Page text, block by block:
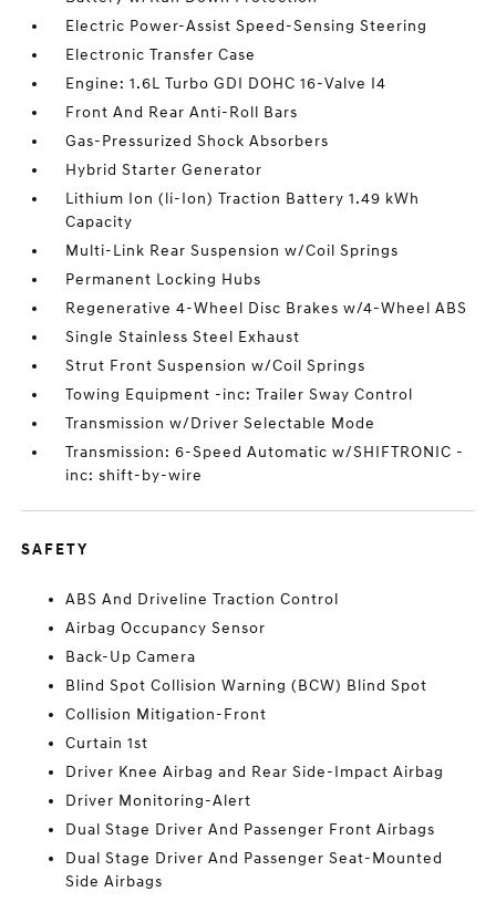
Electric Power-Assist Speed-Sensing Steering
Electronic Transfer Case
Engine: 1.6L Turbo GDI DOHC 16-Valve I4
Front And Rear Anti-Roll Bars
Gas-Pressurized Shock Absorbers
Hybrid Starter Generator
Lithium Ion (li-Ion) Traction Battery 1.49 kWh
Capacity
Multi-Link Rear Suspension w/Coil Springs
Permanent Locking Hubs
Regenerative 4-Wheel Disc Brakes w/4-Wheel ABS
Single Stainless Steel Exhaust
Strut Front Suspension w/Coil Springs
Towing Equipment -inc: Trailer Sway Control
Transmission w/Driver Selectable Mode
Transmission: 6-Speed Automatic w/SHIFTRONIC -
inc: shift-by-wire
SAFETY
ABS And Driveline Traction Control
Airbag Occupancy Sensor
Back-Up Camera
Blind Spot Collision Warning (BCW) Blind Spot
Collision Mitigation-Front
Curtain 1st
Driver Knee Airbag and Rear Side-Impact Airbag
Driver Monitoring-Alert
Dual Stage Driver And Passenger Front Airbags
Dual Stage Driver And Passenger Seat-Mounted
Side Airbags